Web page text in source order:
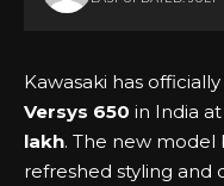
Kawasaki has
Versys 650 in India
lakh. The new
refreshed styling and